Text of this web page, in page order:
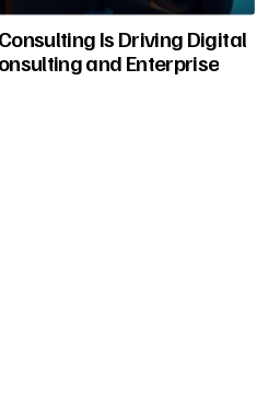
Is Driving Digital
and Enterprise